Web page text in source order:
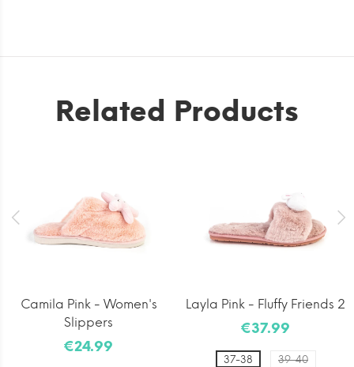
Related Products
Camila Pink - Women's
Slippers
€24.99
Layla Pink - Fluffy Friends 2
€37.99
37-38 39-40